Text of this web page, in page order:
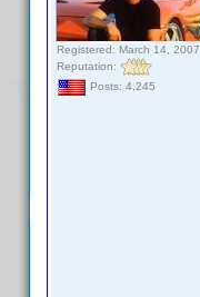
Registered: March 14, 2007
Reputation:
Posts: 4,245